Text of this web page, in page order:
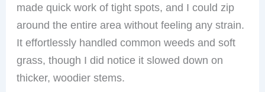
made quick work of tight spots, and I could zip
around the entire area without feeling any strain.
It effortlessly handled common weeds and soft
grass, though I did notice it slowed down on
thicker, woodier stems.